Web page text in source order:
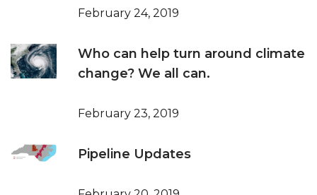
February 24, 2019
Who can help turn around climate
change? We all can.
February 23, 2019
Pipeline Updates